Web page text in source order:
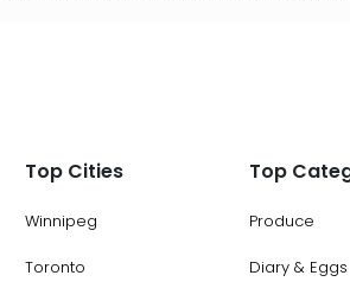
Top Cities
Winnipeg
Toronto
Top
Produce
Diary & Eggs